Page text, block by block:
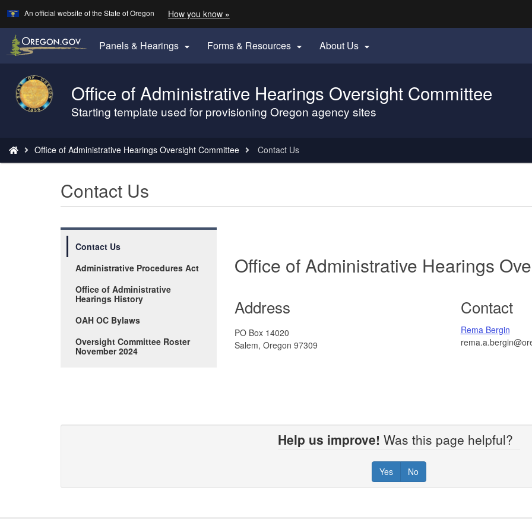
Skip
to
main
content
An official website of the State of Oregon How you know »
identify
Oregon.gov
Panels & Hearings  Forms & Resources  About Us 
Back
Home
Office of Administrative Hearings Oversight Committee
Starting template used for provisioning Oregon agency sites
are
here:
Office of Administrative Hearings Oversight Committee Contact Us
Contact Us
Contact Us
Administrative Procedures Act
Office of Administrative
Hearings History
OAH OC Bylaws
Oversight Committee Roster
November 2024
Office of Administrative Hearings
Address Contact
PO Box 14020
Salem, Oregon 97309
Rema Bergin
Help us improve! Was this page helpful?
Yes No